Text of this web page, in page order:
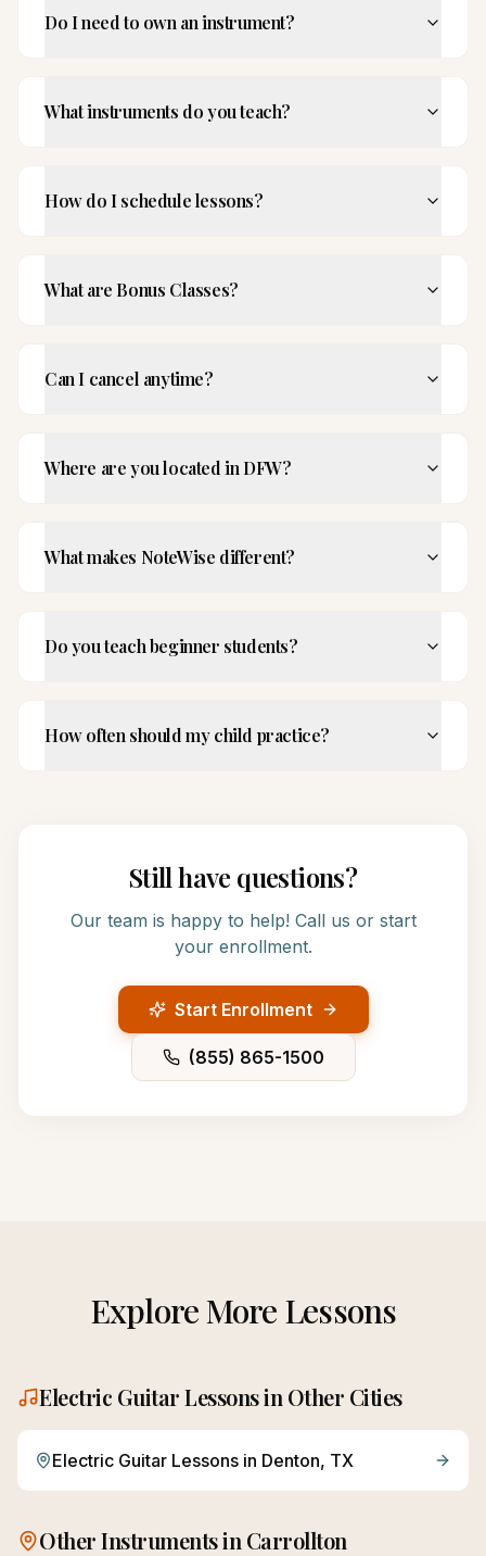
Do I need to own an instrument?
What instruments do you teach?
How do I schedule lessons?
What are Bonus Classes?
Can I cancel anytime?
Where are you located in DFW?
What makes NoteWise different?
Do you teach beginner students?
How often should my child practice?
Still have questions?
Our team is happy to help! Call us or start
your enrollment.
Start Enrollment
(855) 865-1500
Explore More Lessons
Electric GuitarLessons in Other Cities
Electric Guitar Lessons in Denton, TX
Other Instruments in Carrollton